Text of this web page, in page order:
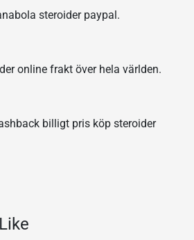
steroider paypal.
online frakt över hela världen.
billigt pris köp steroider